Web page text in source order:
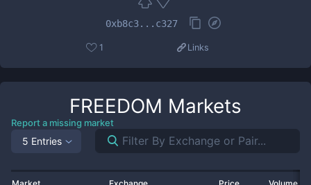
0xb8c3...c327
1 Links
FREEDOM Markets
Report a missing market
5 Entries